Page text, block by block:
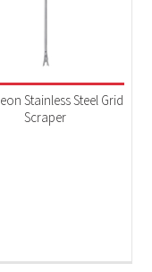
Stainless Steel Grid
Scraper